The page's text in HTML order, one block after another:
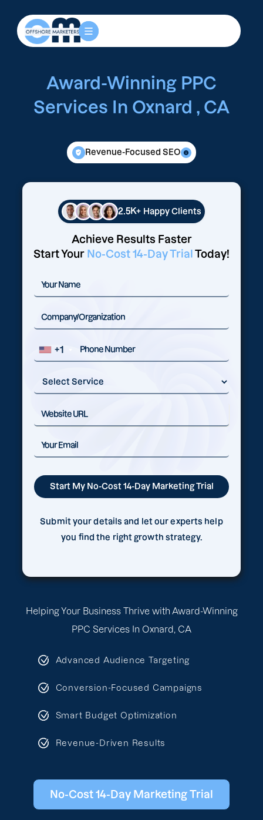
Helping Your Business Thrive with Award-Winning
PPC Services In Oxnard, CA
Advanced Audience Targeting
Conversion-Focused Campaigns
Smart Budget Optimization
Revenue-Driven Results
No-Cost 14-Day Marketing Trial
Award-Winning PPC
Services In Oxnard , CA
Revenue-Focused SEO
2.5K+ Happy Clients
Achieve Results Faster
Start Your No-Cost 14-Day Trial Today!
+1
Submit your details and let our experts help
you find the right growth strategy.